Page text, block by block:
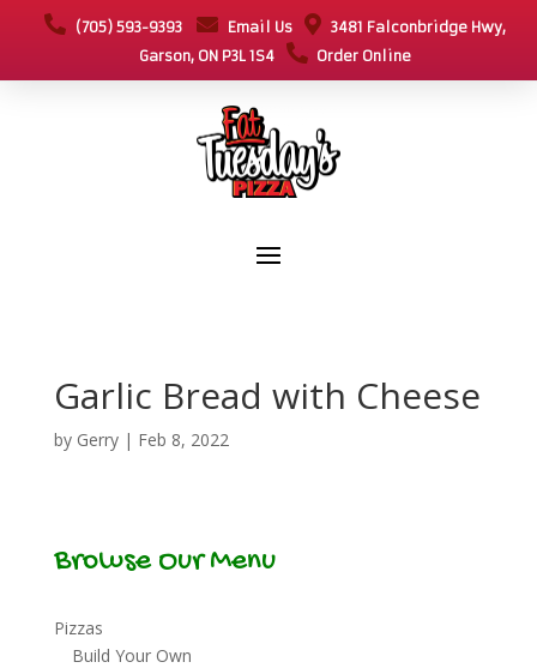
(705) 593-9393 Email Us
3481 Falconbridge Hwy,
Garson, ON P3L 1S4
Order Online
Garlic Bread with Cheese
by Gerry| Feb 8, 2022
Browse Our Menu
Pizzas
Build Your Own